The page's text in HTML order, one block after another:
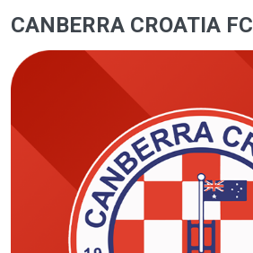
CANBERRA CROATIA FC